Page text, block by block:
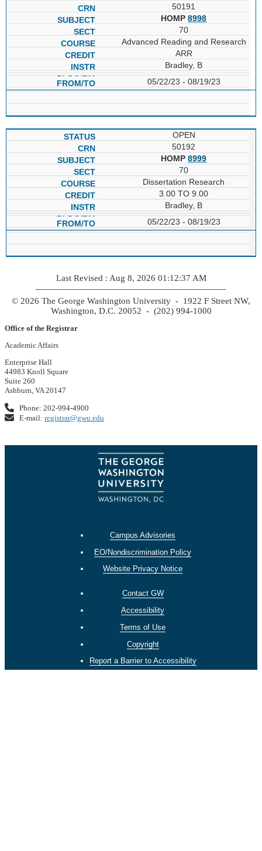
50191
HOMP8998
70
Advanced Reading and Research
ARR
Bradley, B
05/22/23 - 08/19/23
OPEN
50192
HOMP8999
70
Dissertation Research
3.00 TO 9.00
Bradley, B
05/22/23 - 08/19/23
Last Revised : Aug 8, 2026 01:12:37 AM
© 2026 The George Washington University - 1922 F Street NW,
Washington, D.C. 20052 - (202) 994-1000
Office of the Registrar
Academic Affairs
Enterprise Hall
44983 Knoll Square
Suite 260
Ashburn, VA 20147
Phone: 202-994-4900
E-mail:registrar@gwu.edu
Campus Advisories
EO/Nondiscrimination Policy
Website Privacy Notice
Contact GW
Accessibility
Terms of Use
Copyright
Report a Barrier to Accessibility